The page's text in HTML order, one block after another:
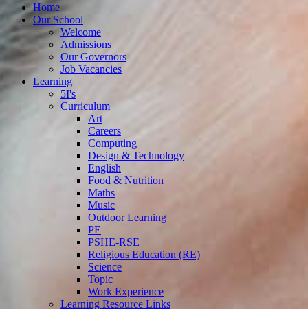
Home
Our School
Welcome
Admissions
Our Governors
Job Vacancies
Learning
5I's
Curriculum
Art
Careers
Computing
Design & Technology
English
Food & Nutrition
Maths
Music
Outdoor Learning
PE
PSHE-RSE
Religious Education (RE)
Science
Topic
Work Experience
Learning Resource Links